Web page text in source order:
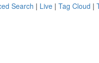
Search | Live | Tag Cloud |